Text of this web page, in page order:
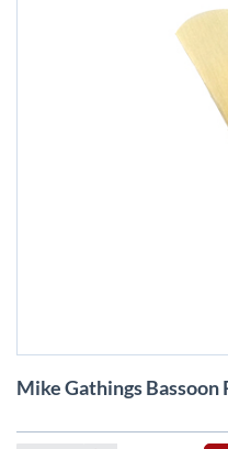
to
beginning
Mike Gathings Bassoon